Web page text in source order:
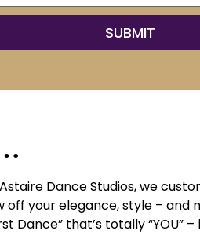
Dance Studios, we
off your elegance, style – and
Dance” that’s totally “YOU”